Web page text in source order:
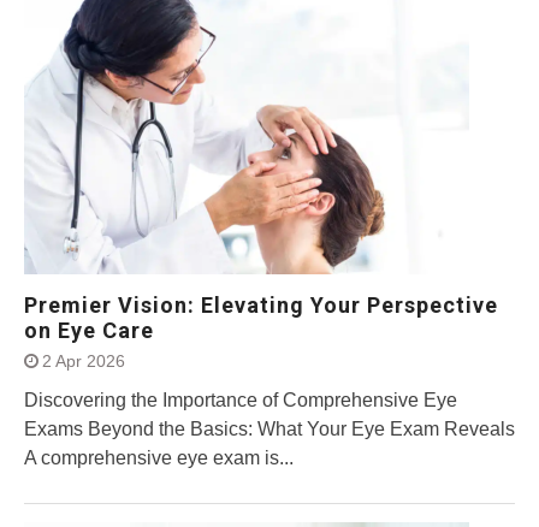
Premier Vision: Elevating Your Perspective
on Eye Care
2 Apr 2026
Discovering the Importance of Comprehensive Eye
Exams Beyond the Basics: What Your Eye Exam Reveals
A comprehensive eye exam is...